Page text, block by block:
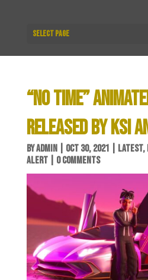
Select Page
“NO TIME”
RELEASED BY KSI
BYADMIN| OCT 30, 2021 LATEST,
ALERT| 0 COMMENTS